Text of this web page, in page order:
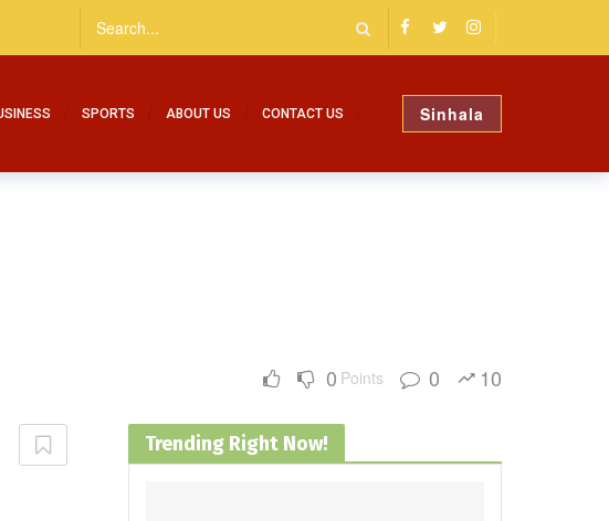
SPORTS ABOUT US CONTACT US Sinhala
0 Points 0 10
Trending Right Now!